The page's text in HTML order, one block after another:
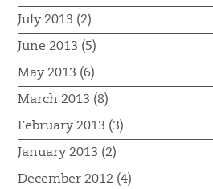
July 2013 (2)
June 2013 (5)
May 2013 (6)
March 2013 (8)
February 2013 (3)
January 2013 (2)
December 2012 (4)